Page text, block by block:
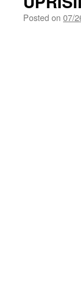
Posted on 07/